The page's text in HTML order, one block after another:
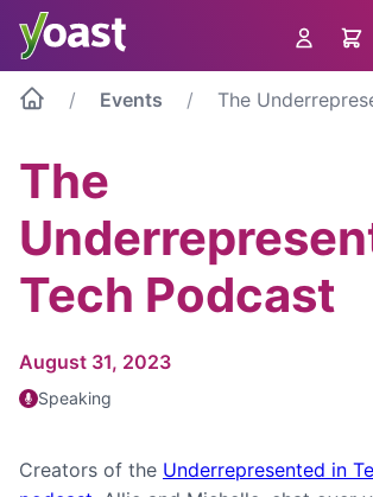
Skip
content
Events The
The
Tech Podcast
August 31, 2023
Speaking
Creators of the Underrepresented in